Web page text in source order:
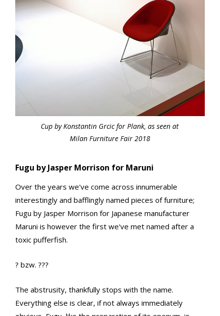
Cup by Konstantin Grcic for Plank, as seen at
Milan Furniture Fair 2018
Fugu by Jasper Morrison for Maruni
Over the years we've come across innumerable
interestingly and bafflingly named pieces of furniture;
Fugu by Jasper Morrison for Japanese manufacturer
Maruni is however the first we've met named after a
toxic pufferfish.
? bzw. ???
The abstrusity, thankfully stops with the name.
Everything else is clear, if not always immediately